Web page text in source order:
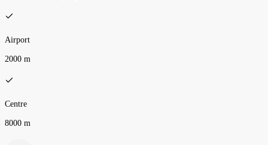
Airport
2000 m
Centre
8000 m